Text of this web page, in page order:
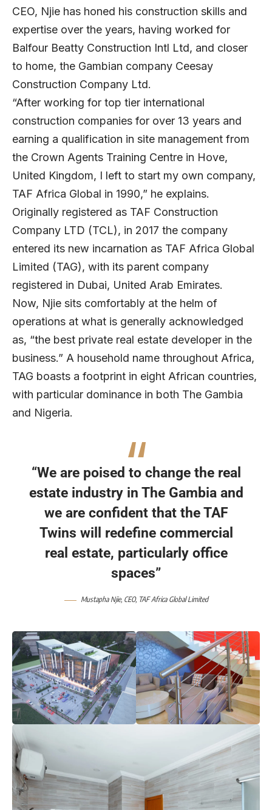
CEO, Njie has honed his construction skills and
expertise over the years, having worked for
Balfour Beatty Construction Intl Ltd, and closer
to home, the Gambian company Ceesay
Construction Company Ltd.
“After working for top tier international
construction companies for over 13 years and
earning a qualification in site management from
the Crown Agents Training Centre in Hove,
United Kingdom, I left to start my own company,
TAF Africa Global in 1990,” he explains.
Originally registered as TAF Construction
Company LTD (TCL), in 2017 the company
entered its new incarnation as TAF Africa Global
Limited (TAG), with its parent company
registered in Dubai, United Arab Emirates.
Now, Njie sits comfortably at the helm of
operations at what is generally acknowledged
as, “the best private real estate developer in the
business.” A household name throughout Africa,
TAG boasts a footprint in eight African countries,
with particular dominance in both The Gambia
and Nigeria.
“We are poised to change the real
estate industry in The Gambia and
we are confident that the TAF
Twins will redefine commercial
real estate, particularly office
spaces”
Mustapha Njie, CEO, TAF Africa Global Limited